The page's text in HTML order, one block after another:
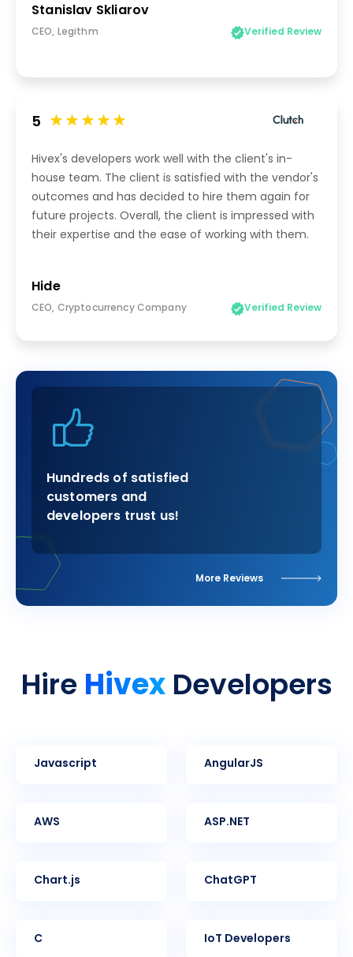
Stanislav Skliarov
CEO, Legithm Verified Review
5
Hivex's developers work well with the client's in-
house team. The client is satisfied with the vendor's
outcomes and has decided to hire them again for
future projects. Overall, the client is impressed with
their expertise and the ease of working with them.
Hide
CEO, Cryptocurrency Company Verified Review
Hundreds of satisfied
customers and
developers trust us!
More Reviews
HireHivexDevelopers
Javascript AngularJS
AWS ASP.NET
Chart.js ChatGPT
C IoT Developers